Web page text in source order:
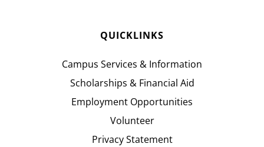
QUICKLINKS
Campus Services & Information
Scholarships & Financial Aid
Employment Opportunities
Volunteer
Privacy Statement